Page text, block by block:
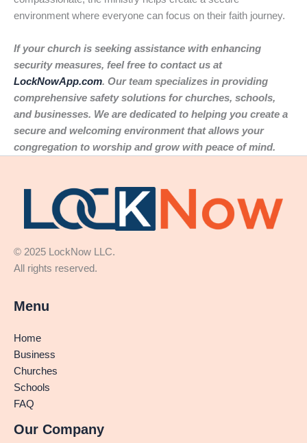
environment where everyone can focus on their faith journey.
If your church is seeking assistance with enhancing
security measures, feel free to contact us at
LockNowApp.com. Our team specializes in providing
comprehensive safety solutions for churches, schools,
and businesses. We are dedicated to helping you create a
secure and welcoming environment that allows your
congregation to worship and grow with peace of mind.
© 2025 LockNow LLC.
All rights reserved.
Menu
Home
Business
Churches
Schools
FAQ
Our Company